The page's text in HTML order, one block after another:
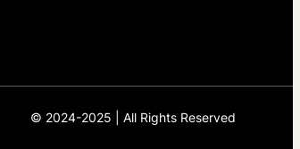
© 2024-2025 | All Rights Reserved